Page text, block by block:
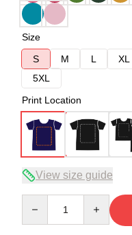
Size
S
M L XL
5XL
Print Location
View size guide